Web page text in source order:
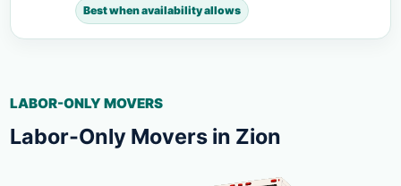
Best when availability allows
LABOR-ONLY MOVERS
Labor-Only Movers in Zion